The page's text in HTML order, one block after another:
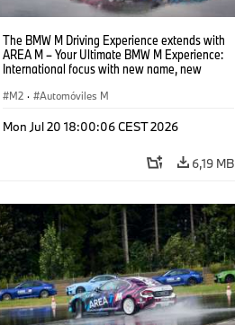
The BMW M Driving Experience extends with
AREA M – Your Ultimate BMW M Experience:
International focus with new name, new
M2 · Automóviles M
Mon Jul 20 18:00:06 CEST 2026
6,19 MB